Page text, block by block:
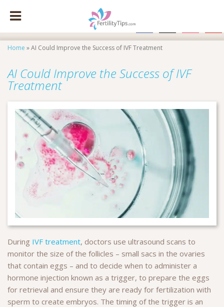
Home »AI Could Improve the Success of IVF Treatment
AI Could Improve the Success of IVF
Treatment
During IVF treatment, doctors use ultrasound scans to
monitor the size of the follicles – small sacs in the ovaries
that contain eggs – and to decide when to administer a
hormone injection known as a trigger, to prepare the eggs
for retrieval and ensure they are ready for fertilization with
sperm to create embryos. The timing of the trigger is an